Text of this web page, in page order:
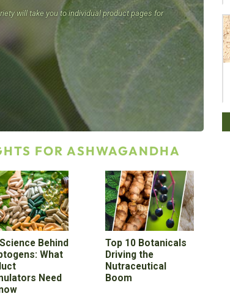
will take you to individual product pages for
FOR ASHWAGANDHA
Behind
What
Need
Top 10 Botanicals
Driving the
Nutraceutical
Boom